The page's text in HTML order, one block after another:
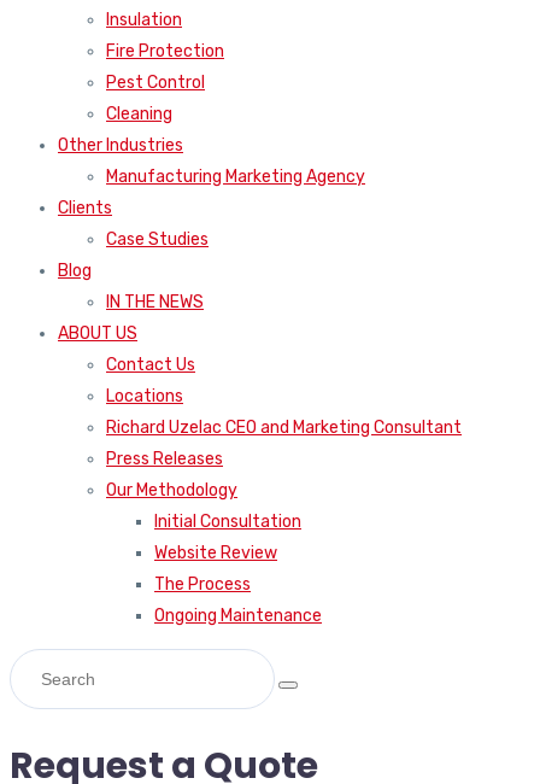
Insulation
Fire Protection
Pest Control
Cleaning
Other Industries
Manufacturing Marketing Agency
Clients
Case Studies
Blog
IN THE NEWS
ABOUT US
Contact Us
Locations
Richard Uzelac CEO and Marketing Consultant
Press Releases
Our Methodology
Initial Consultation
Website Review
The Process
Ongoing Maintenance
Request a Quote